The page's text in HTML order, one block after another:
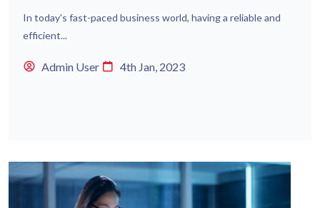
In today's fast-paced business world, having a reliable and
efficient...
Admin User 4th Jan, 2023